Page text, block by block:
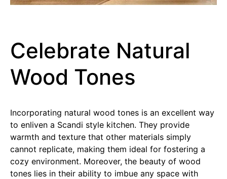
Celebrate Natural
Wood Tones
Incorporating natural wood tones is an excellent way
to enliven a Scandi style kitchen. They provide
warmth and texture that other materials simply
cannot replicate, making them ideal for fostering a
cozy environment. Moreover, the beauty of wood
tones lies in their ability to imbue any space with